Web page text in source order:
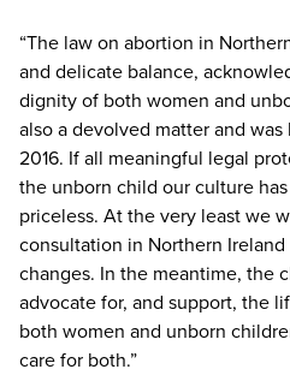
“The law on abortion in
and delicate balance,
dignity of both women and
also a devolved matter and
2016. If all meaningful legal
the unborn child our culture
priceless. At the very least we
consultation in Northern
changes. In the meantime, the
advocate for, and support, the
both women and unborn
care for both.”